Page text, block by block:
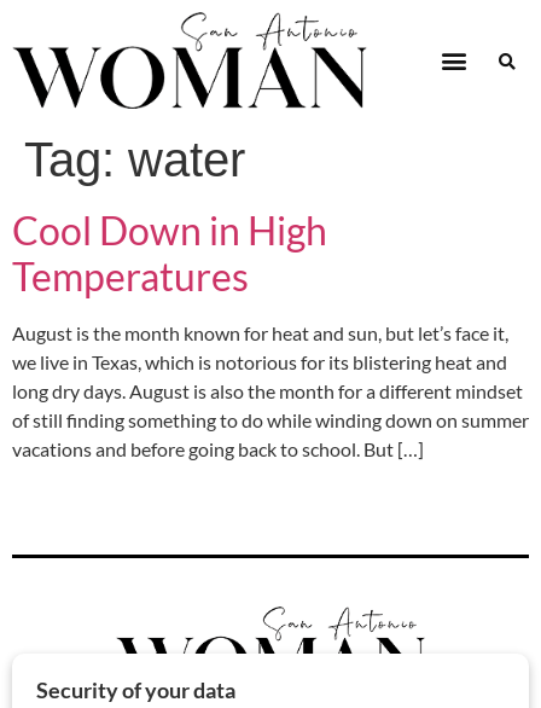
Tag: water
Cool Down in High
Temperatures
August is the month known for heat and sun, but let’s face it,
we live in Texas, which is notorious for its blistering heat and
long dry days. August is also the month for a different mindset
of still finding something to do while winding down on summer
vacations and before going back to school. But […]